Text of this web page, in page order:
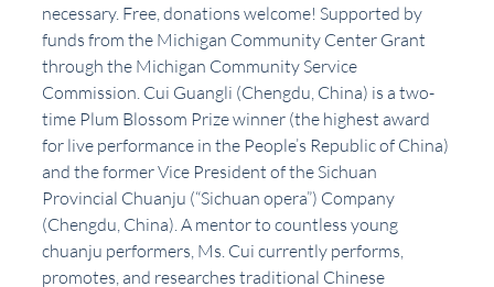
necessary. Free, donations welcome! Supported by
funds from the Michigan Community Center Grant
through the Michigan Community Service
Commission. Cui Guangli (Chengdu, China) is a two-
time Plum Blossom Prize winner (the highest award
for live performance in the People’s Republic of China)
and the former Vice President of the Sichuan
Provincial Chuanju (“Sichuan opera”) Company
(Chengdu, China). A mentor to countless young
chuanju performers, Ms. Cui currently performs,
promotes, and researches traditional Chinese